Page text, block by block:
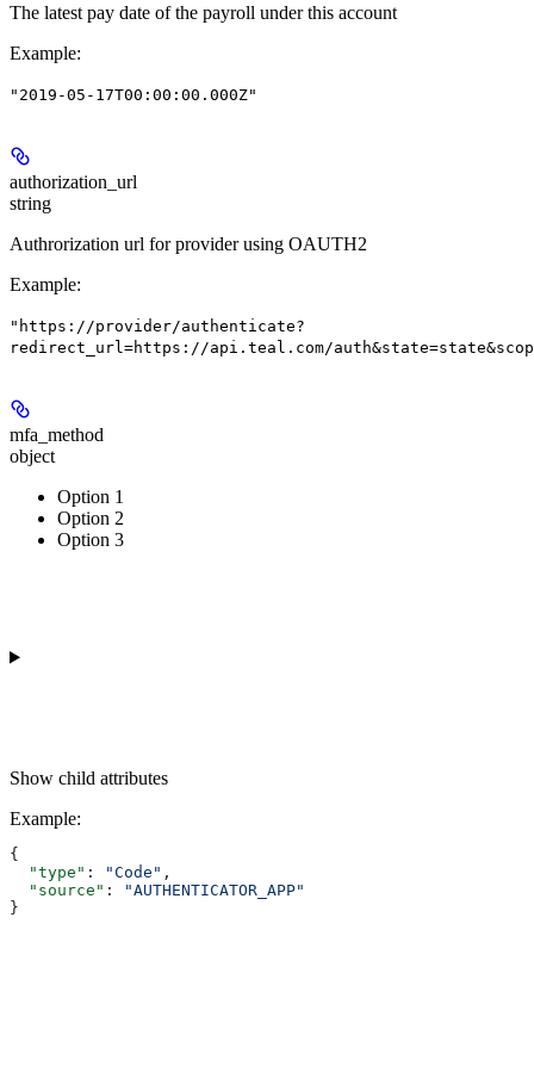
The latest pay date of the payroll under this account
Example:
"2019-05-17T00:00:00.000Z"
authorization_url
string
Authrorization url for provider using OAUTH2
Example:
"https://provider/authenticate?
redirect_url=https://api.teal.com/
mfa_method
object
Option 1
Option 2
Option 3
Show child attributes
Example:
{
  "type"
: "Code" ,
  "source"
:
"AUTHENTICATOR_APP"
}